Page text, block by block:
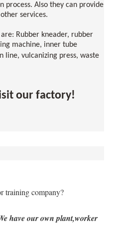
process. Also they can provide
services.
are: Rubber kneader, rubber
machine, inner tube
line, vulcanizing press, waste
our factory!
training company?
have our own plant,worker